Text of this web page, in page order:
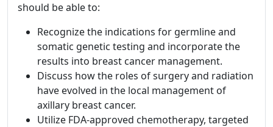
should be able to:
Recognize the indications for germline and
somatic genetic testing and incorporate the
results into breast cancer management.
Discuss how the roles of surgery and radiation
have evolved in the local management of
axillary breast cancer.
Utilize FDA-approved chemotherapy, targeted